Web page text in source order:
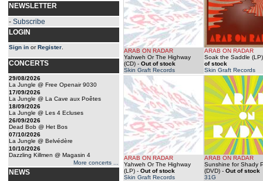
NEWSLETTER
- Subscribe
LOGIN
Sign in orRegister
CONCERTS
29/08/2026
La Jungle @ Free Openair 9030
17/09/2026
La Jungle @ La Cave aux Poêtes
18/09/2026
La Jungle @ Les 4 Ecluses
26/09/2026
Dead Bob @ Het Bos
07/10/2026
La Jungle @ Belvédère
10/10/2026
Dazzling Killmen @ Magasin 4
More concerts ...
NEWS
ARAB ON RADAR
Yahweh Or The Highway
(CD) - Out of stock
Skin Graft Records
ARAB ON RADAR
Soak the Saddle (LP)
of stock
Skin Graft Records
ARAB ON RADAR
Yahweh Or The Highway
(LP) - Out of stock
Skin Graft Records
ARAB ON RADAR
Sunshine for Shady
(DVD) - Out of stock
31G